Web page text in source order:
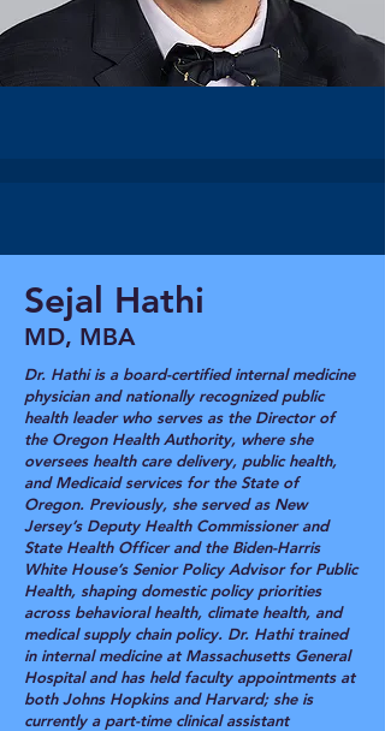
Sejal Hathi
MD, MBA
Dr. Hathi is a board-certified internal medicine
physician and nationally recognized public
health leader who serves as the Director of
the Oregon Health Authority, where she
oversees health care delivery, public health,
and Medicaid services for the State of
Oregon. Previously, she served as New
Jersey’s Deputy Health Commissioner and
State Health Officer and the Biden-Harris
White House’s Senior Policy Advisor for Public
Health, shaping domestic policy priorities
across behavioral health, climate health, and
medical supply chain policy. Dr. Hathi trained
in internal medicine at Massachusetts General
Hospital and has held faculty appointments at
both Johns Hopkins and Harvard; she is
currently a part-time clinical assistant